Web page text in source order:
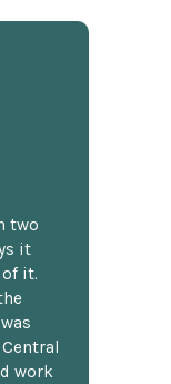
two
it
it.
work